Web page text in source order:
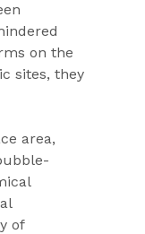
on the
sites, they
area,
of